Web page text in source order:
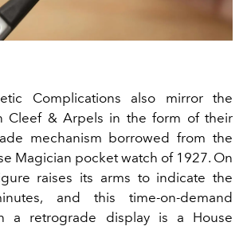
Complications also mirror the
Cleef & Arpels in the form of their
mechanism borrowed from the
Magician pocket watch of 1927. On
raises its arms to indicate the
and this time-on-demand
a retrograde display is a House